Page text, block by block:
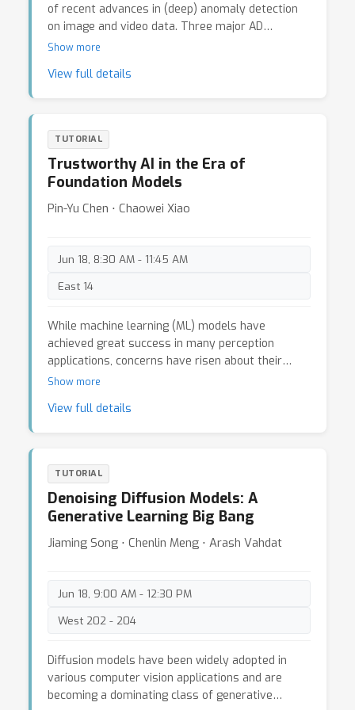
sensor modalities. This tutorial will provide a
comprehensive review on the research problem
of visual geo-localization, including same-
settings to both new and experienced
localization and other related fields.
of recent advances in (deep) anomaly detection
on image and video data. Three major AD
paradigms will be discussed, including
(anomaly-free training data), semi-supervised
(videl-level labels are available for frame-level
detection). Additionally, we will also touch on
anomaly segementation tasks, focusing on
autonomous driving settings. The tutorial will be
ended with a panel discussion on AD challenges
Show more
View full details
TUTORIAL
Trustworthy AI in the Era of
Foundation Models
Pin-Yu Chen ⋅ Chaowei Xiao
Jun 18, 8:30 AM - 11:45 AM
East 14
While machine learning (ML) models have
achieved great success in many perception
applications, concerns have risen about their
potential security, robustness, privacy, and
applications. Irresponsibly applying a foundation
issues, negative economic and environmental
impacts, and/or legal and ethical concerns. For
example, ML models are often regarded as “black
boxes” and can produce unreliable, unpredictable,
and unexplainable outcomes, especially under
domain shifts or maliciously crafted attacks,
applications; Stable Diffusion may generate NSFW
of this tutorial are to: * Provide a holistic and
issues, including security, robustness, privacy, and
societal issues to allow a fresh perspective and
some reflection on the induced impacts and
Show more
View full details
TUTORIAL
Denoising Diffusion Models: A
Generative Learning Big Bang
Jiaming Song ⋅ Chenlin Meng ⋅ Arash Vahdat
Jun 18, 9:00 AM - 12:30 PM
West 202 - 204
Diffusion models have been widely adopted in
various computer vision applications and are
becoming a dominating class of generative